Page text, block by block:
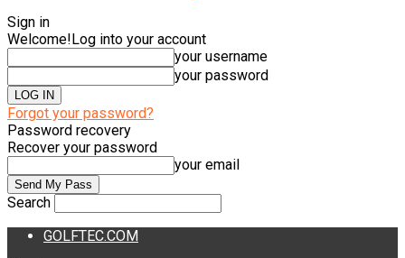
Sign in
Welcome!Log into your account
your username
your password
Forgot your password?
Password recovery
Recover your password
your email
Search
GOLFTEC.COM